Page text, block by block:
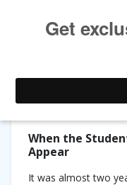
TAG ARCHIVES:
When the
Appear
It was almost two